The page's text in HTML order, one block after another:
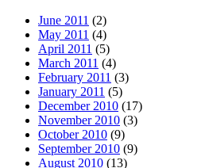
June 2011 (2)
May 2011 (4)
April 2011 (5)
March 2011 (4)
February 2011 (3)
January 2011 (5)
December 2010 (17)
November 2010 (3)
October 2010 (9)
September 2010 (9)
August 2010 (13)